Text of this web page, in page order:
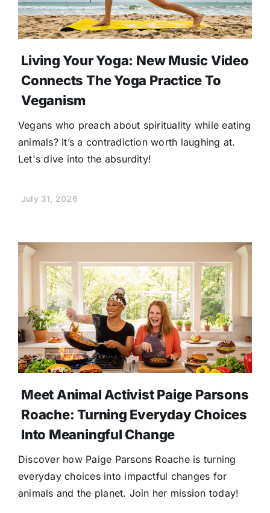
Living Your Yoga: New Music Video
Connects The Yoga Practice To
Veganism
Vegans who preach about spirituality while eating
animals? It’s a contradiction worth laughing at.
Let's dive into the absurdity!
July 31, 2026
Meet Animal Activist Paige Parsons
Roache: Turning Everyday Choices
Into Meaningful Change
Discover how Paige Parsons Roache is turning
everyday choices into impactful changes for
animals and the planet. Join her mission today!